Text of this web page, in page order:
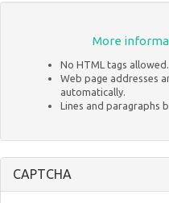
More
No HTML tags allowed.
Web page addresses
automatically.
Lines and paragraphs
CAPTCHA